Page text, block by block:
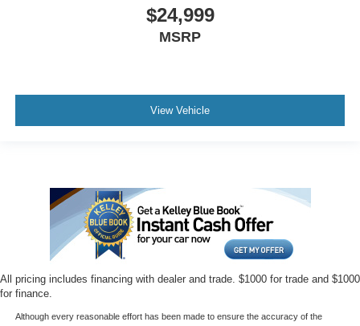
$24,999
MSRP
View Vehicle
All pricing includes financing with dealer and trade. $1000 for trade and $1000
for finance.
Although every reasonable effort has been made to ensure the accuracy of the